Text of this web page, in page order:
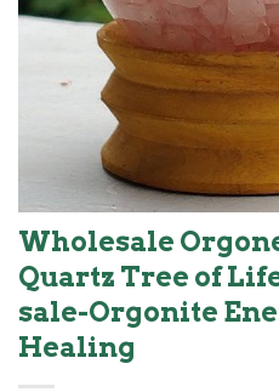
Wholesale
Quartz Tree of
sale-Orgonite
Healing